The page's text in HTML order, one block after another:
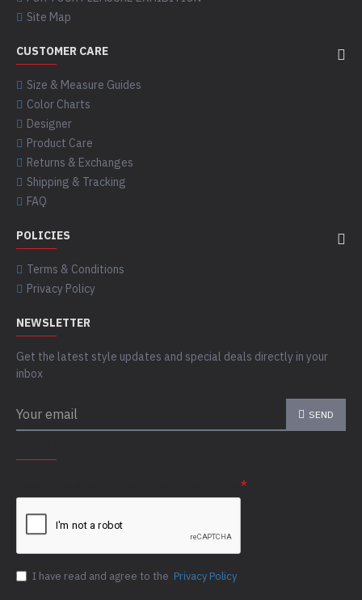
Site Map
CUSTOMER CARE
Size & Measure Guides
Color Charts
Designer
Product Care
Returns & Exchanges
Shipping & Tracking
FAQ
POLICIES
Terms & Conditions
Privacy Policy
NEWSLETTER
Get the latest style updates and special deals directly in your
inbox
SEND
I have read and agree to the Privacy Policy